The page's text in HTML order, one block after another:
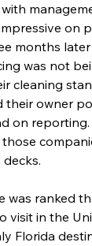
on
months
was not
cleaning
their owner
on reporting.
was ranked
visit in the
Florida